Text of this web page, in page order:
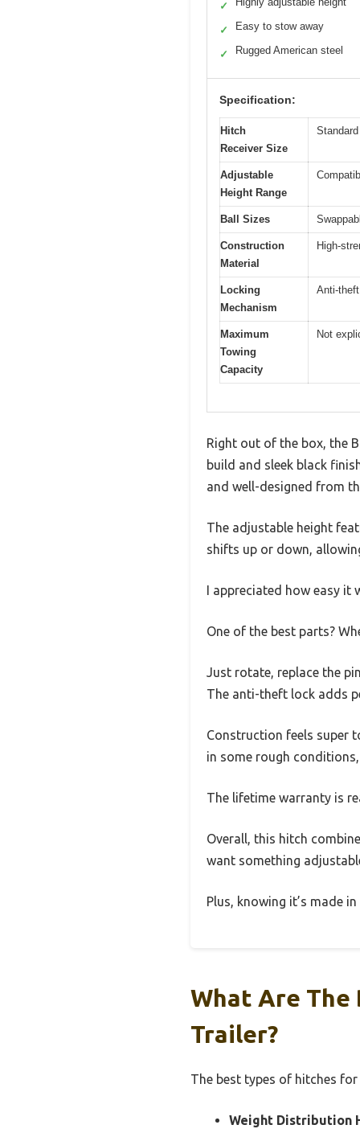
✓
✓ Easy to stow away
✓ Rugged American steel
Specification:
Hitch
Receiver Size
Adjustable
Height Range
Ball Sizes
Construction
Material
High-
Locking
Mechanism
Anti-
Maximum
Towing
Capacity
Not
Right out of the box, the
build and sleek black
and well-designed from
The adjustable height
shifts up or down,
I appreciated how easy it
One of the best parts?
Just rotate, replace the
The anti-theft lock adds
Construction feels super
in some rough
The lifetime warranty is
Overall, this hitch
want something
Plus, knowing it’s made
What Are The
Trailer?
The best types of hitches
Weight Distribution